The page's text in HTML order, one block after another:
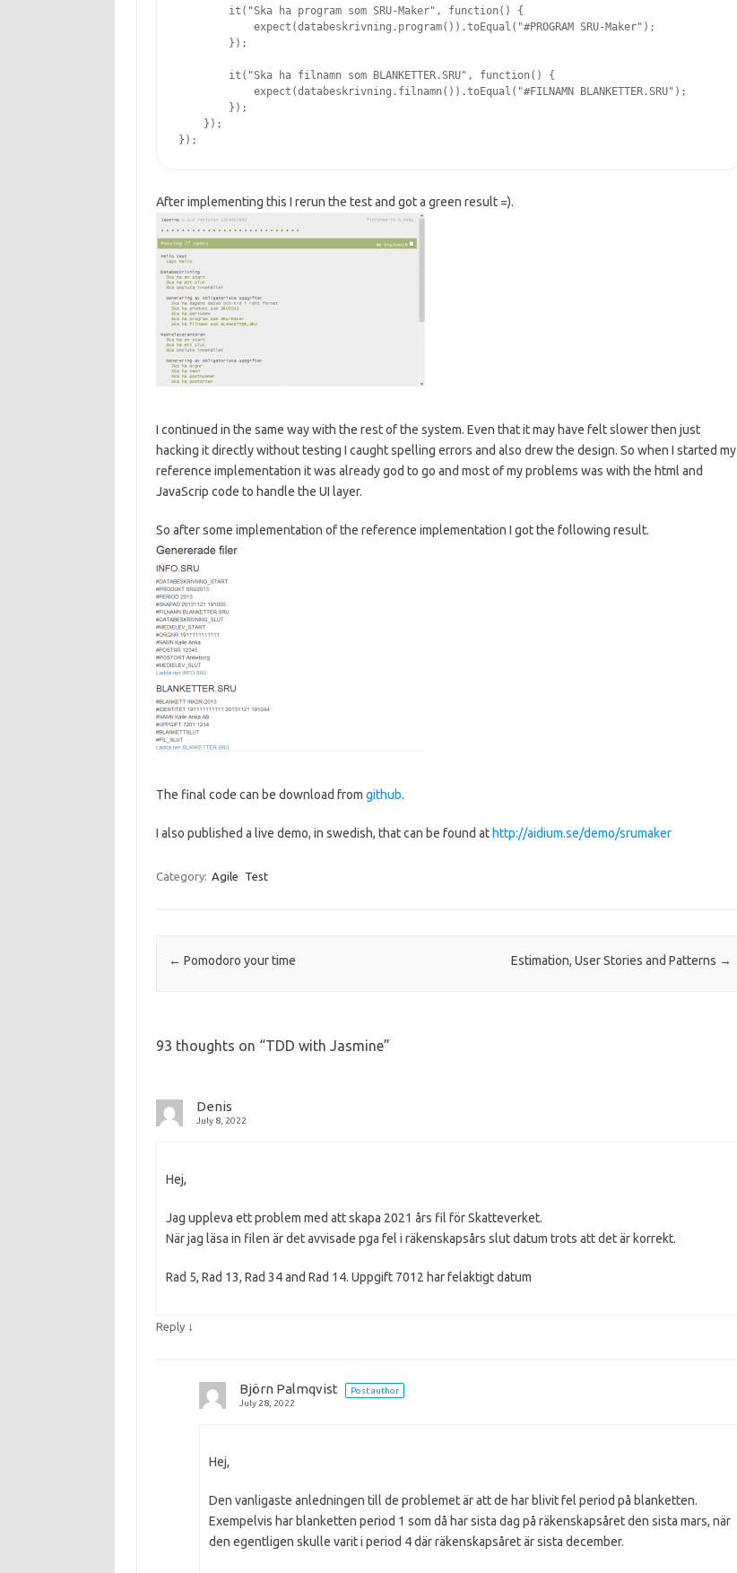
        it("Ska ha program som SRU-Maker", function() {
            expect(databeskrivning.program()).toEqual("#PROGRAM SRU-Maker");
        });
        it("Ska ha filnamn som BLANKETTER.SRU", function() {
            expect(databeskrivning.filnamn()).toEqual("#FILNAMN BLANKETTER.SRU");
        });
    });
After implementing this I rerun the test and got a green result =).
I continued in the same way with the rest of the system. Even that it may have felt slower then just
hacking it directly without testing I caught spelling errors and also drew the design. So when I started my
reference implementation it was already god to go and most of my problems was with the html and
JavaScrip code to handle the UI layer.
So after some implementation of the reference implementation I got the following result.
The final code can be download from github.
I also published a live demo, in swedish, that can be found at http://aidium.se/demo/srumaker
Category: Agile Test
Post navigation
← Pomodoro your time Estimation, User Stories and Patterns →
93 thoughts on “TDD with Jasmine”
Denis
July 8, 2022
Hej,
Jag uppleva ett problem med att skapa 2021 års fil för Skatteverket.
När jag läsa in filen är det avvisade pga fel i räkenskapsårs slut datum trots att det är korrekt.
Rad 5, Rad 13, Rad 34 and Rad 14. Uppgift 7012 har felaktigt datum
Reply ↓
Björn Palmqvist
Post author
July 28, 2022
Hej,
Den vanligaste anledningen till de problemet är att de har blivit fel period på blanketten.
Exempelvis har blanketten period 1 som då har sista dag på räkenskapsåret den sista mars, när
den egentligen skulle varit i period 4 där räkenskapsåret är sista december.